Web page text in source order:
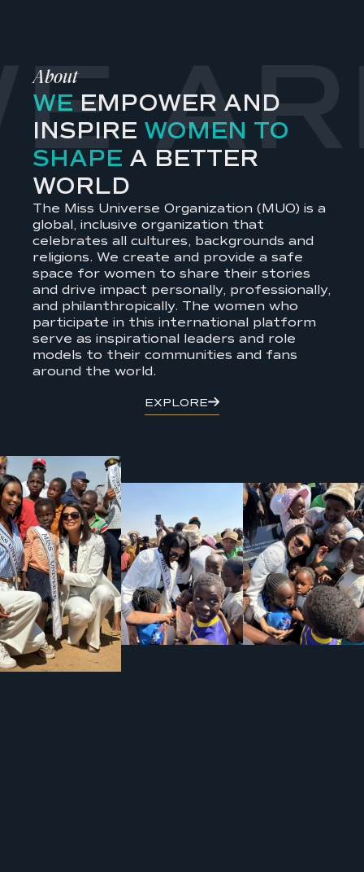
About
WE EMPOWER AND
INSPIRE WOMEN TO
SHAPE A BETTER
WORLD
The Miss Universe Organization (MUO) is a
global, inclusive organization that
celebrates all cultures, backgrounds and
religions. We create and provide a safe
space for women to share their stories
and drive impact personally, professionally,
and philanthropically. The women who
participate in this international platform
serve as inspirational leaders and role
models to their communities and fans
around the world.
EXPLORE